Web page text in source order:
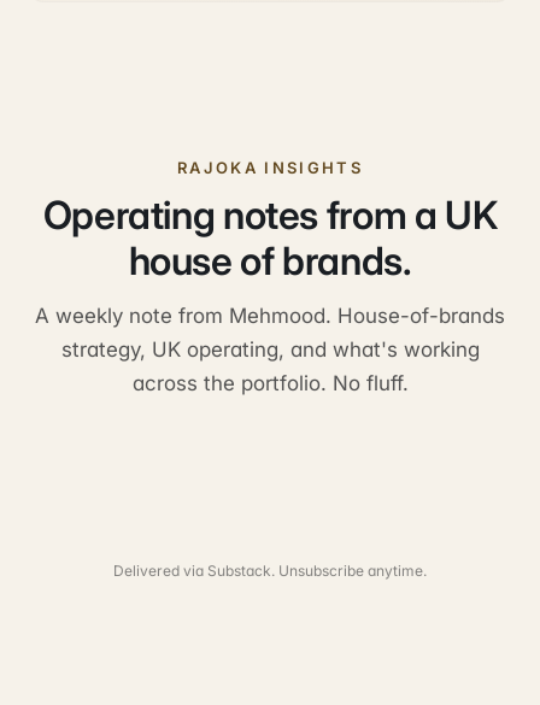
RAJOKA INSIGHTS
Operating notes from a UK
house of brands.
A weekly note from Mehmood. House-of-brands
strategy, UK operating, and what's working
across the portfolio. No fluff.
Delivered via Substack. Unsubscribe anytime.